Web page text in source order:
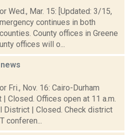
Wed., Mar. 15: [Updated: 3/15,
continues in both
County offices in Greene
offices will o...
news
Fri., Nov. 16: Cairo-Durham
Closed. Offices open at 11 a.m.
District | Closed. Check district
conferen...